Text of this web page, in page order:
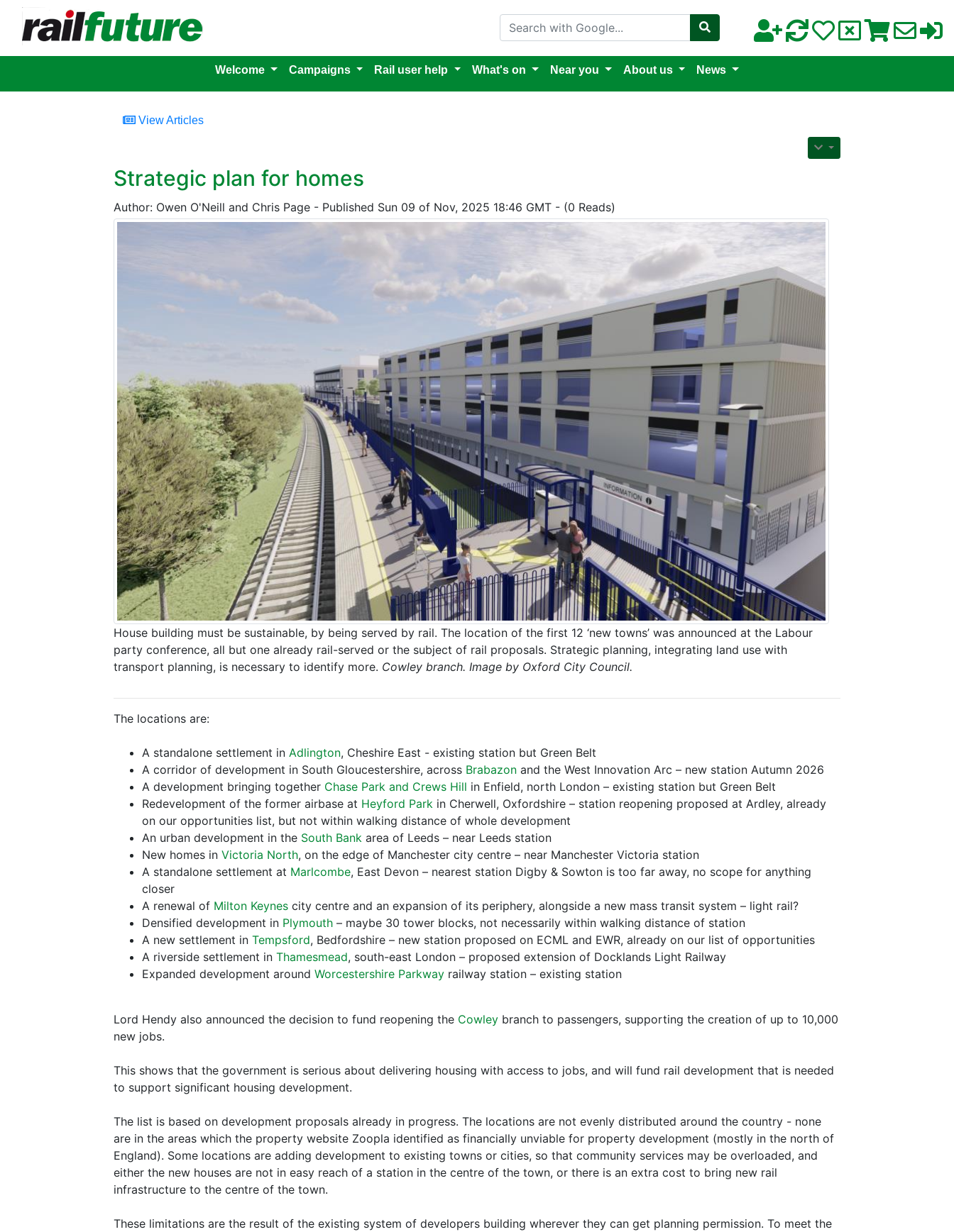
Search with Google
Welcome Campaigns Rail user help What's on Near you About us News
View Articles
Strategic plan for homes
Author: Owen O'Neill and Chris Page - Published Sun 09 of Nov, 2025 18:46 GMT - (0 Reads)
House building must be sustainable, by being served by rail. The location of the first 12 ‘new towns’ was announced at the Labour
party conference, all but one already rail-served or the subject of rail proposals. Strategic planning, integrating land use with
transport planning, is necessary to identify more. Cowley branch. Image by Oxford City Council.
The locations are:
A standalone settlement in Adlington, Cheshire East - existing station but Green Belt
A corridor of development in South Gloucestershire, across Brabazon and the West Innovation Arc – new station Autumn 2026
A development bringing together Chase Park and Crews Hill in Enfield, north London – existing station but Green Belt
Redevelopment of the former airbase at Heyford Park in Cherwell, Oxfordshire – station reopening proposed at Ardley, already
on our opportunities list, but not within walking distance of whole development
An urban development in the South Bank area of Leeds – near Leeds station
New homes in Victoria North, on the edge of Manchester city centre – near Manchester Victoria station
A standalone settlement at Marlcombe, East Devon – nearest station Digby & Sowton is too far away, no scope for anything
closer
A renewal of Milton Keynes city centre and an expansion of its periphery, alongside a new mass transit system – light rail?
Densified development in Plymouth – maybe 30 tower blocks, not necessarily within walking distance of station
A new settlement in Tempsford, Bedfordshire – new station proposed on ECML and EWR, already on our list of opportunities
A riverside settlement in Thamesmead, south-east London – proposed extension of Docklands Light Railway
Expanded development around Worcestershire Parkway railway station – existing station
Lord Hendy also announced the decision to fund reopening the Cowley branch to passengers, supporting the creation of up to 10,000
new jobs.
This shows that the government is serious about delivering housing with access to jobs, and will fund rail development that is needed
to support significant housing development.
The list is based on development proposals already in progress. The locations are not evenly distributed around the country - none
are in the areas which the property website Zoopla identified as financially unviable for property development (mostly in the north of
England). Some locations are adding development to existing towns or cities, so that community services may be overloaded, and
either the new houses are not in easy reach of a station in the centre of the town, or there is an extra cost to bring new rail
infrastructure to the centre of the town.
These limitations are the result of the existing system of developers building wherever they can get planning permission. To meet the